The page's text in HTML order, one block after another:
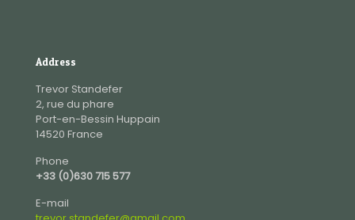
Address
Trevor Standefer
2, rue du phare
Port-en-Bessin Huppain
14520 France
Phone
+33 (0)630 715 577
E-mail